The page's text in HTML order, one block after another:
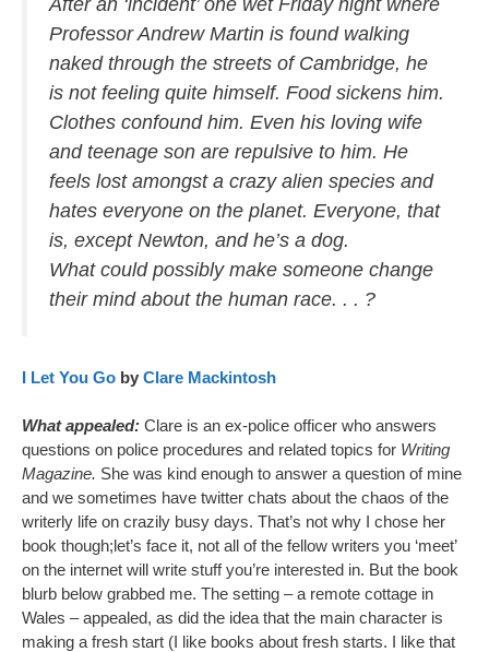
Professor Andrew Martin is found walking
naked through the streets of Cambridge, he
is not feeling quite himself. Food sickens him.
Clothes confound him. Even his loving wife
and teenage son are repulsive to him. He
feels lost amongst a crazy alien species and
hates everyone on the planet. Everyone, that
is, except Newton, and he’s a dog.
What could possibly make someone change
their mind about the human race. . . ?
I Let You Go by Clare Mackintosh
What appealed: Clare is an ex-police officer who answers
questions on police procedures and related topics for Writing
Magazine. She was kind enough to answer a question of mine
and we sometimes have twitter chats about the chaos of the
writerly life on crazily busy days. That’s not why I chose her
book though;let’s face it, not all of the fellow writers you ‘meet’
on the internet will write stuff you’re interested in. But the book
blurb below grabbed me. The setting – a remote cottage in
Wales – appealed, as did the idea that the main character is
making a fresh start (I like books about fresh starts. I like that